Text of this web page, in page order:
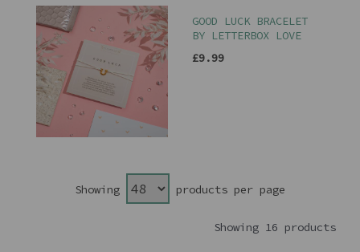
GOOD LUCK BRACELET
BY LETTERBOX LOVE
£9.99
Showing products per page
Showing 16 products